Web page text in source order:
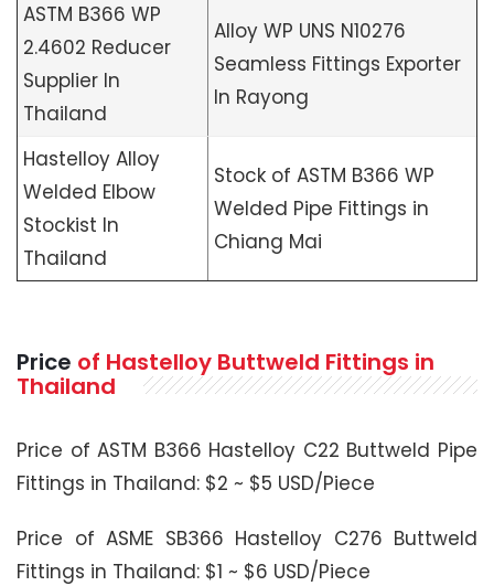
ASTM B366 WP
2.4602 Reducer
Supplier In
Thailand
Alloy WP UNS N10276
Seamless Fittings Exporter
In Rayong
Hastelloy Alloy
Welded Elbow
Stockist In
Thailand
Stock of ASTM B366 WP
Welded Pipe Fittings in
Chiang Mai
Price of Hastelloy Buttweld Fittings in
Thailand
Price of ASTM B366 Hastelloy C22 Buttweld Pipe
Fittings in Thailand: $2 ~ $5 USD/Piece
Price of ASME SB366 Hastelloy C276 Buttweld
Fittings in Thailand: $1 ~ $6 USD/Piece